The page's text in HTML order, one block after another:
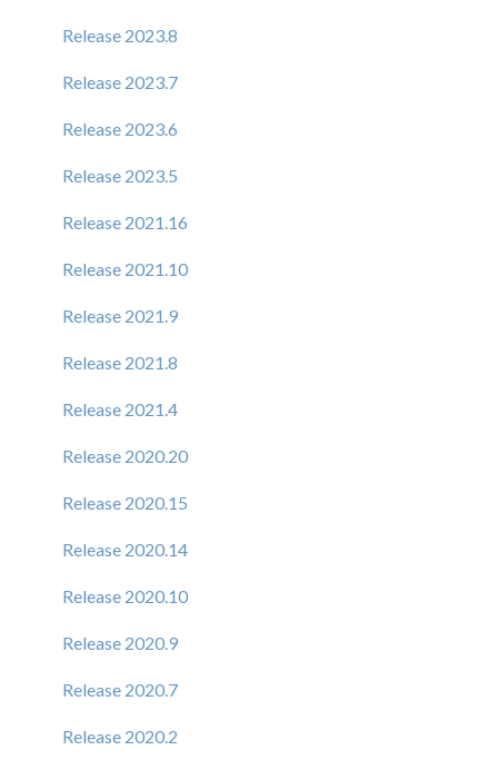
Release 2023.8
Release 2023.7
Release 2023.6
Release 2023.5
Release 2021.16
Release 2021.10
Release 2021.9
Release 2021.8
Release 2021.4
Release 2020.20
Release 2020.15
Release 2020.14
Release 2020.10
Release 2020.9
Release 2020.7
Release 2020.2